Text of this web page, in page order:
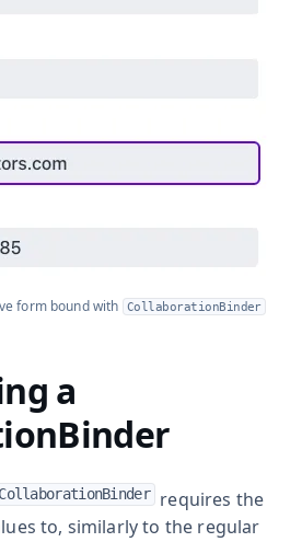
form bound with CollaborationBinder
a
CollaborationBinder
requires the
to, similarly to the regular